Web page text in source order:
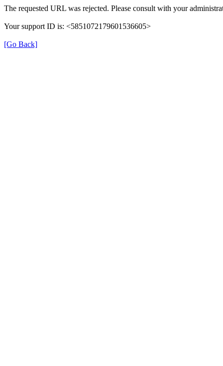
The requested URL was rejected. Please consult with your
Your support ID is: <5851072179601536605>
[Go Back]